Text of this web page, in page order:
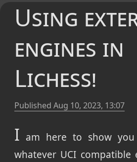
Using
engines in
Lichess!
Published Aug 10, 2023, 13:07
I am here to show
whatever UCI compatible